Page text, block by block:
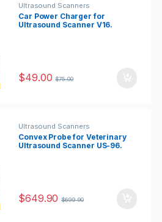
Ultrasound Scanners
Car Power Charger for
Ultrasound Scanner V16.
$49.00 $75.00
Ultrasound Scanners
Convex Probe for Veterinary
Ultrasound Scanner US-96.
$649.90 $699.90